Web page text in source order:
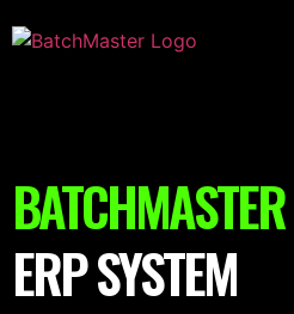
BATCHMASTER
ERP SYSTEM